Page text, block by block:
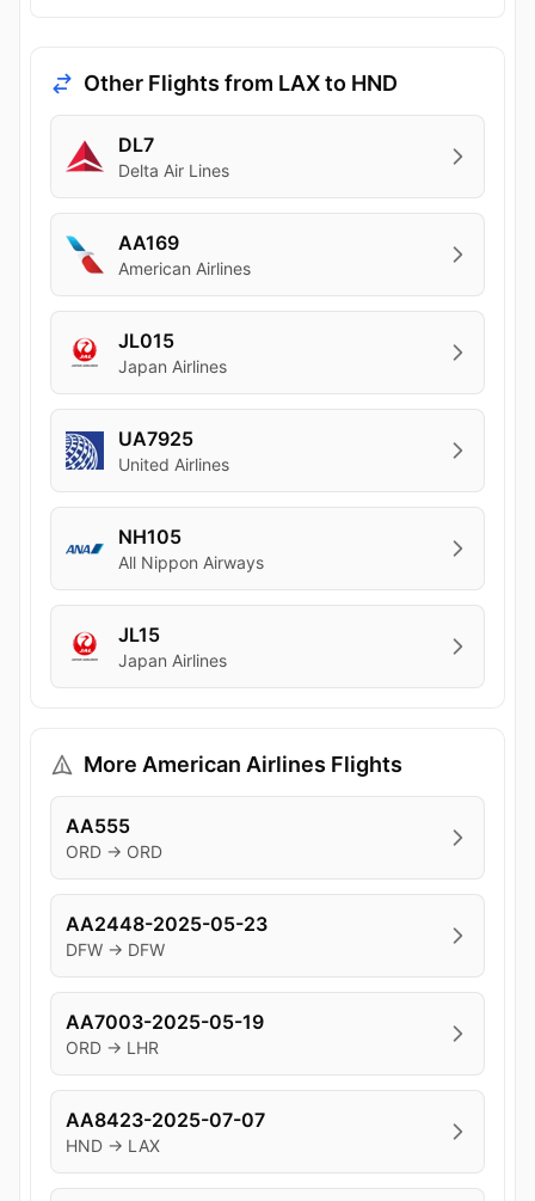
Other Flights from LAX to HND
DL7
Delta Air Lines
AA169
American Airlines
JL015
Japan Airlines
UA7925
United Airlines
NH105
All Nippon Airways
JL15
Japan Airlines
More American Airlines Flights
AA555
ORD → ORD
AA2448-2025-05-23
DFW → DFW
AA7003-2025-05-19
ORD → LHR
AA8423-2025-07-07
HND → LAX